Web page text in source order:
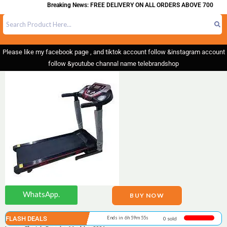
Breaking News: FREE DELIVERY ON ALL ORDERS ABOVE 700
Please like my facebook page , and tiktok account follow &instagram account
follow &youtube channal name telebrandshop
WhatsApp. BUY NOW
FLASH DEALS Ends in 6h 59m 55s 0 sold